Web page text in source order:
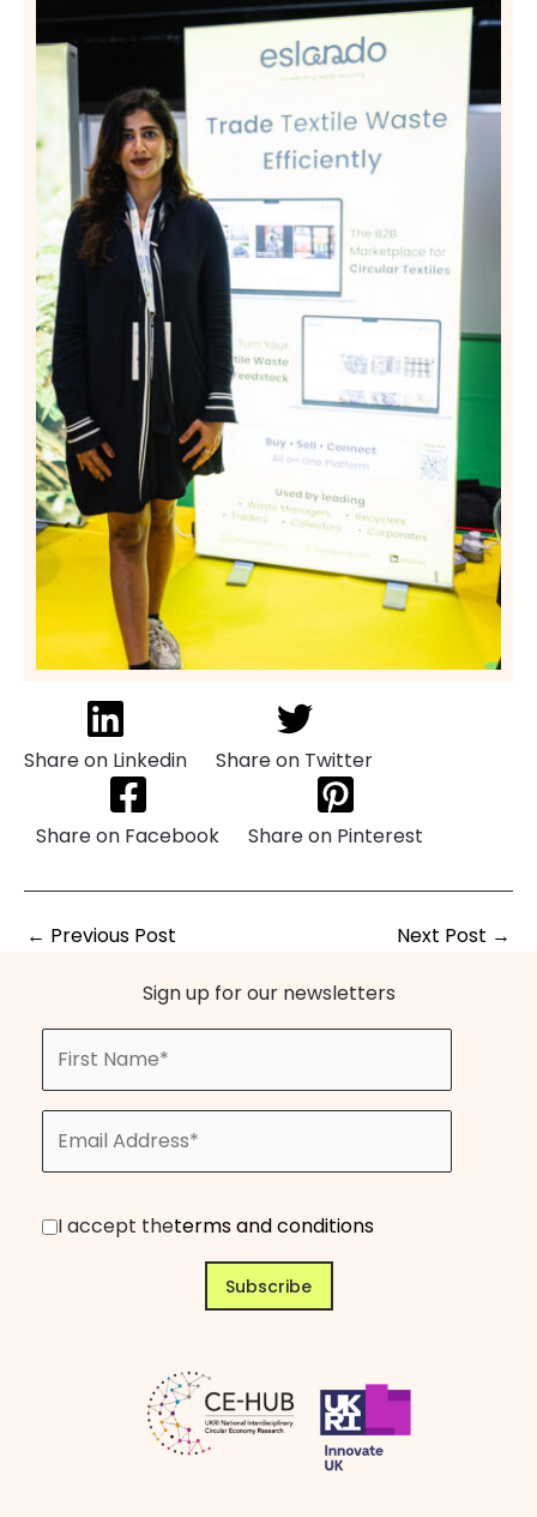
Share on Linkedin Share on Twitter
Share on Facebook Share on Pinterest
← Previous Post Next Post →
Sign up for our newsletters
I accept theterms and conditions